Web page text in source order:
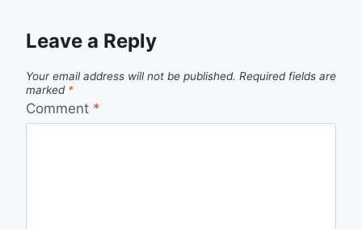
Leave a Reply
Your email address will not be published. Required fields are
marked *
Comment *